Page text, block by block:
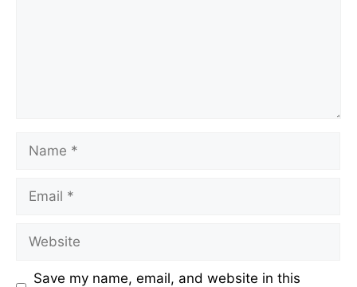
Save my name, email, and website in this